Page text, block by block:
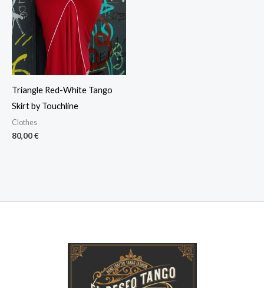
Triangle Red-White Tango
Skirt by Touchline
Clothes
80,00€